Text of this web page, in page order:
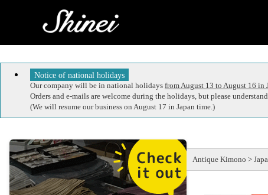
Notice of national holidays
Our company will be in national holidays from August 13 to August 16 in
Orders and e-mails are welcome during the holidays, but please
(We will resume our business on August 17 in Japan time.)
Antique Kimono >